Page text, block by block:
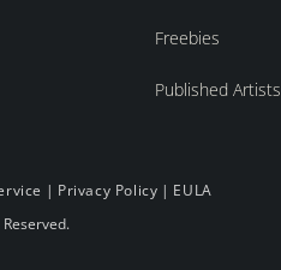
Freebies
Published Artists
| Privacy Policy | EULA